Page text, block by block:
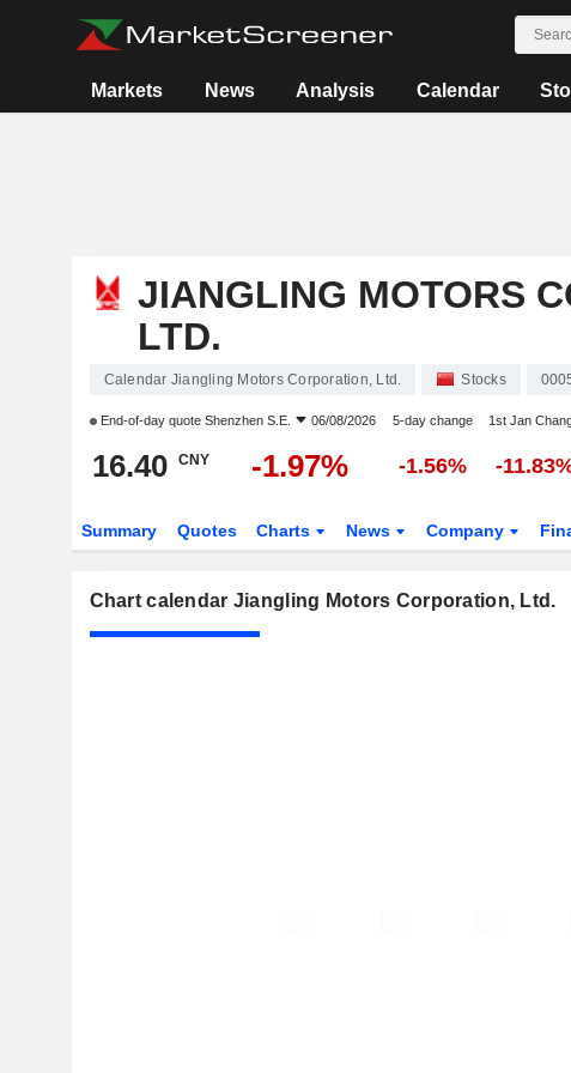
Markets News Analysis Calendar
JIANGLING MOTORS
LTD.
Calendar Jiangling Motors Corporation, Ltd. Stocks
End-of-day quote Shenzhen S.E. 06/08/2026 5-day change 1st Jan
16.40 CNY -1.97% -1.56% -
Summary Quotes Charts News Company
Chart calendar Jiangling Motors Corporation, Ltd.